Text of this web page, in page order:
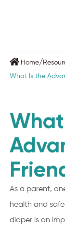
Home/
What Is the
As a parent,
health and
diaper is an